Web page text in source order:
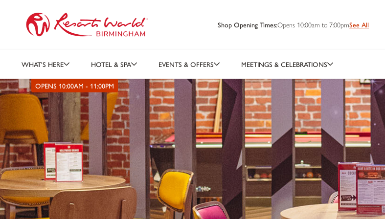
Shop Opening Times:Opens 10:00am to 7:00pmSee All
WHAT'S HERE HOTEL & SPA EVENTS & OFFERS MEETINGS & CELEBRATIONS
OPENS 10:00AM - 11:00PM